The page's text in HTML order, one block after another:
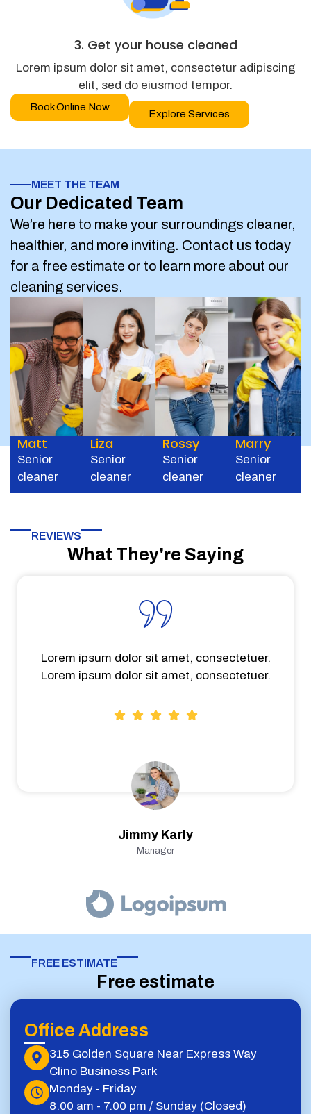
3. Get your house cleaned
Lorem ipsum dolor sit amet, consectetur adipiscing
elit, sed do eiusmod tempor.
Book Online Now
Explore Services
MEET THE TEAM
Our Dedicated Team
We’re here to make your surroundings cleaner,
healthier, and more inviting. Contact us today
for a free estimate or to learn more about our
cleaning services.
Matt
Senior
cleaner
Liza
Senior
cleaner
Rossy
Senior
cleaner
Marry
Senior
cleaner
REVIEWS
What They're Saying
Jimmy Karly
Manager
Lorem ipsum dolor sit amet, consectetuer.
Lorem ipsum dolor sit amet, consectetuer.
FREE ESTIMATE​
Free estimate
Office Address
315 Golden Square Near Express Way
Clino Business Park
Monday - Friday
8.00 am - 7.00 pm / Sunday (Closed)